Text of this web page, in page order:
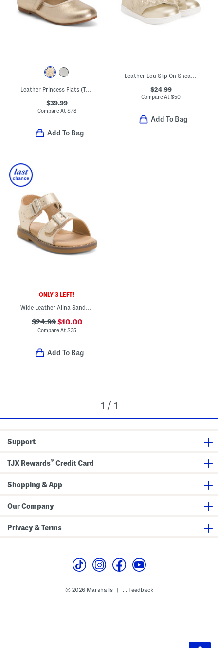
Leather Princess Flats (Toddler Little Kid)
$39.99
Compare At $78
Add To Bag
Leather Lou Slip On Sneakers (Toddler Little Kid)
$24.99
Compare At$50
Add To Bag
ONLY 3 LEFT!
Wide Leather Alina Sandals (Toddler)
$24.99$10.00
Compare At$35
Add To Bag
1 / 1
Support
TJX Rewards® Credit Card
Shopping & App
Our Company
Privacy & Terms
© 2026 Marshalls Feedback